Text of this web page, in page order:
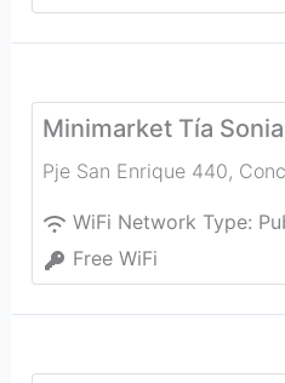
Minimarket Tía Sonia
Pje San Enrique 440,
WiFi Network Type:
Free WiFi